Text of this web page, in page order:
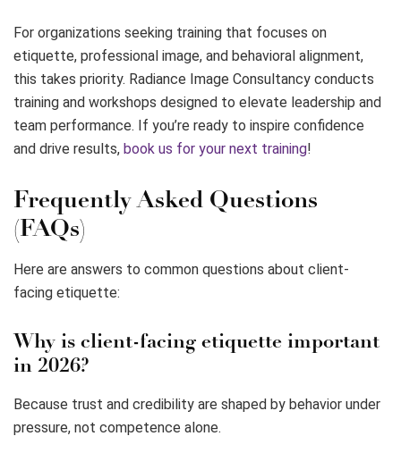
For organizations seeking training that focuses on
etiquette, professional image, and behavioral alignment,
this takes priority. Radiance Image Consultancy conducts
training and workshops designed to elevate leadership and
team performance. If you’re ready to inspire confidence
and drive results, book us for your next training!
Frequently Asked Questions
(FAQs)
Here are answers to common questions about client-
facing etiquette:
Why is client-facing etiquette important
in 2026?
Because trust and credibility are shaped by behavior under
pressure, not competence alone.